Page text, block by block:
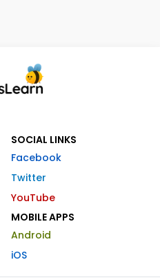
SOCIAL LINKS
Facebook
Twitter
YouTube
MOBILE APPS
Android
iOS